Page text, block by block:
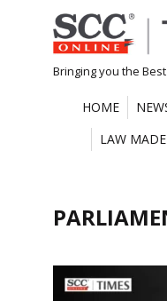
Skip
to
content
Bringing you the
HOME
LAW MADE